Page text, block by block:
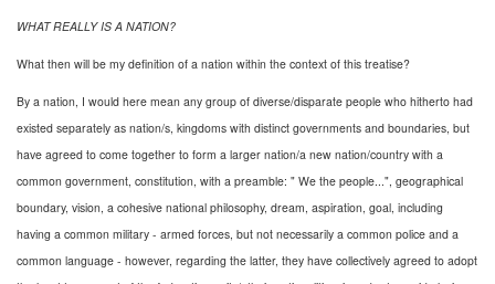
WHAT REALLY IS A NATION?
What then will be my definition of a nation within the context of this treatise?
By a nation, I would here mean any group of diverse/disparate people who hitherto had
existed separately as nation/s, kingdoms with distinct governments and boundaries, but
have agreed to come together to form a larger nation/a new nation/country with a
common government, constitution, with a preamble: " We the people...", geographical
boundary, vision, a cohesive national philosophy, dream, aspiration, goal, including
having a common military - armed forces, but not necessarily a common police and a
common language - however, regarding the latter, they have collectively agreed to adopt